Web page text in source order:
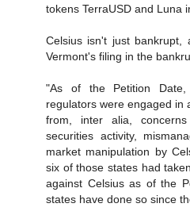
tokens TerraUSD and Luna
Celsius isn't just bankrupt,
Vermont's filing in the
"As of the Petition
regulators were engaged in
from, inter alia,
securities activity,
market manipulation by
six of those states had
against Celsius as of the
states have done so since